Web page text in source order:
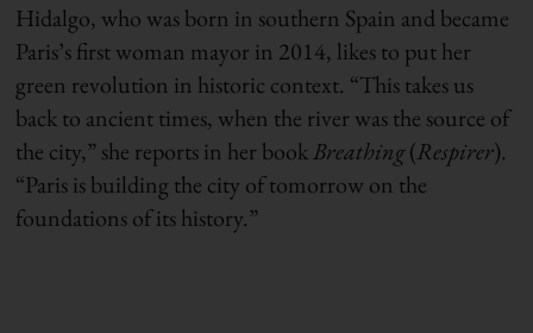
Hidalgo, who was born in southern Spain and became
Paris’s first woman mayor in 2014, likes to put her
green revolution in historic context. “This takes us
back to ancient times, when the river was the source of
the city,” she reports in her bookBreathing(Respirer).
“Paris is building the city of tomorrow on the
foundations of its history.”